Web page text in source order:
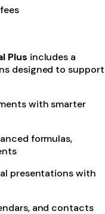
Plus includes a
designed to support
with smarter
formulas,
presentations with
and contacts